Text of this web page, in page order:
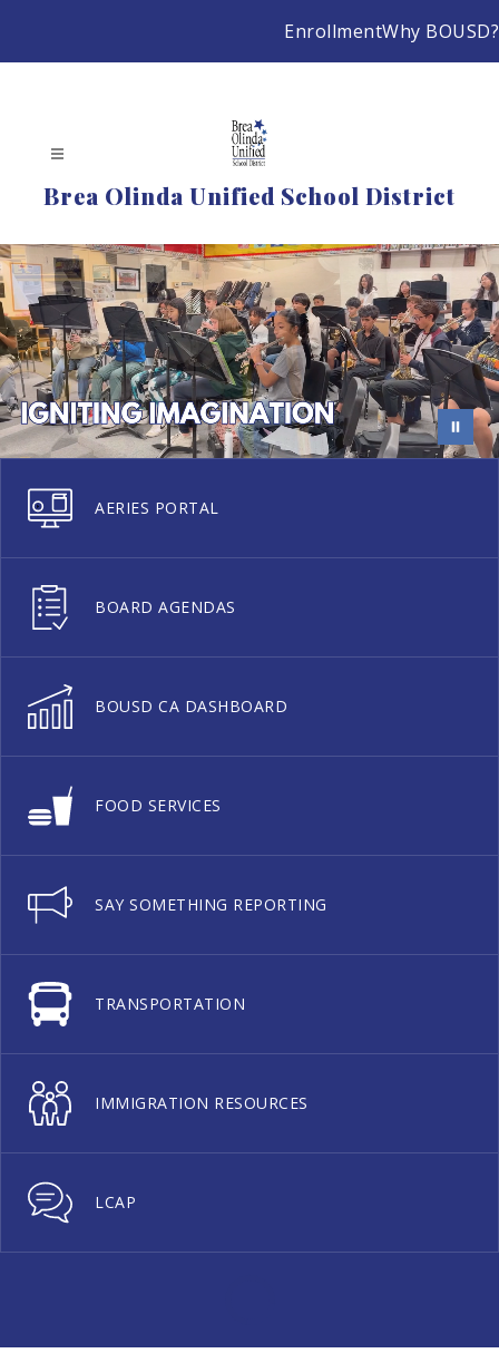
content
EnrollmentWhy BOUSD?
Brea Olinda Unified School District
AERIES PORTAL
BOARD AGENDAS
BOUSD CA DASHBOARD
FOOD SERVICES
SAY SOMETHING REPORTING
TRANSPORTATION
IMMIGRATION RESOURCES
LCAP